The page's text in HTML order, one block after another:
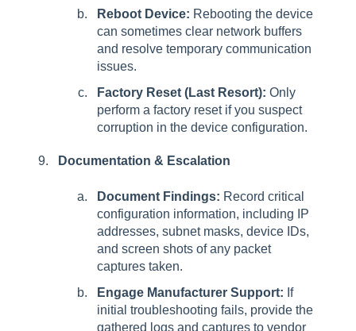
Reboot Device: Rebooting the device
can sometimes clear network buffers
and resolve temporary communication
issues.
Factory Reset (Last Resort): Only
perform a factory reset if you suspect
corruption in the device configuration.
Documentation & Escalation
Document Findings: Record critical
configuration information, including IP
addresses, subnet masks, device IDs,
and screen shots of any packet
captures taken.
Engage Manufacturer Support: If
initial troubleshooting fails, provide the
gathered logs and captures to vendor